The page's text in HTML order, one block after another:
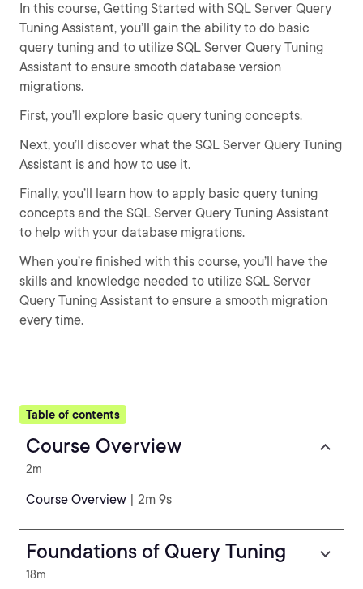
In this course, Getting Started with SQL Server Query
Tuning Assistant, you’ll gain the ability to do basic
query tuning and to utilize SQL Server Query Tuning
Assistant to ensure smooth database version
migrations.
First, you’ll explore basic query tuning concepts.
Next, you’ll discover what the SQL Server Query Tuning
Assistant is and how to use it.
Finally, you’ll learn how to apply basic query tuning
concepts and the SQL Server Query Tuning Assistant
to help with your database migrations.
When you’re finished with this course, you’ll have the
skills and knowledge needed to utilize SQL Server
Query Tuning Assistant to ensure a smooth migration
every time.
Table of contents
Course Overview
2m
Course Overview | 2m 9s
Foundations of Query Tuning
18m